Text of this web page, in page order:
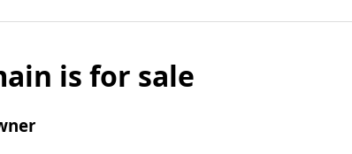
is for sale